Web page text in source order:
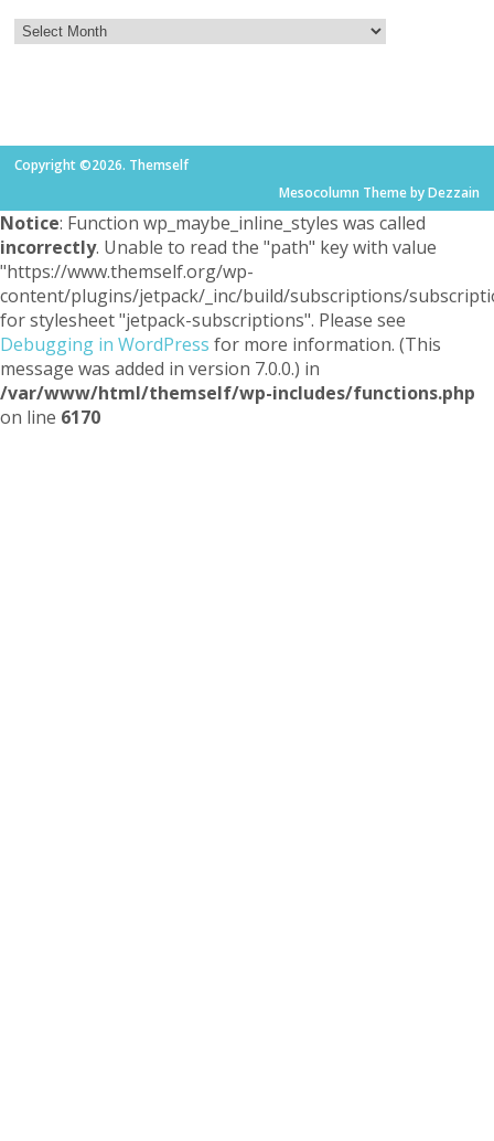
Copyright ©2026. Themself
Mesocolumn Theme by Dezzain
Notice: Function wp_maybe_inline_styles was called
incorrectly. Unable to read the "path" key with value
"https://www.themself.org/wp-
content/plugins/jetpack/_inc/build/subscriptions/
for stylesheet "jetpack-subscriptions". Please see
Debugging in WordPress for more information. (This
message was added in version 7.0.0.) in
/var/www/html/themself/wp-includes/functions.php
on line 6170